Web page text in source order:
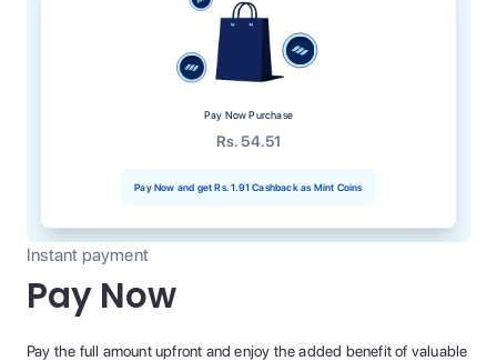
Pay Now Purchase
Rs. 54.51
Pay Now and get Rs. 1.91Cashback as Mint Coins
Instant payment
Pay Now
Pay the full amount upfront and enjoy the added benefit of valuable